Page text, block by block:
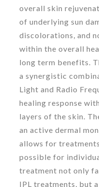
overall skin
of underlying sun
discolorations, and
within the overall
long term benefits.
a synergistic
Light and Radio
healing response
layers of the skin.
an active dermal
allows for
possible for
treatment not only
IPL treatments, but